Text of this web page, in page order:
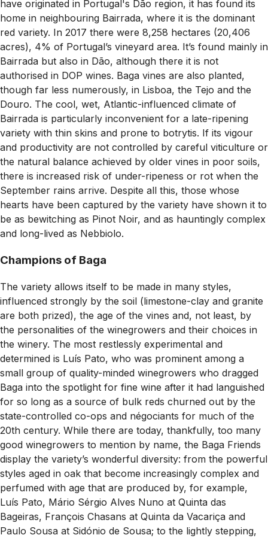
have originated in Portugal's Dão region, it has found its
home in neighbouring Bairrada, where it is the dominant
red variety. In 2017 there were 8,258 hectares (20,406
acres), 4% of Portugal’s vineyard area. It’s found mainly in
Bairrada but also in Dão, although there it is not
authorised in DOP wines. Baga vines are also planted,
though far less numerously, in Lisboa, the Tejo and the
Douro. The cool, wet, Atlantic-influenced climate of
Bairrada is particularly inconvenient for a late-ripening
variety with thin skins and prone to botrytis. If its vigour
and productivity are not controlled by careful viticulture or
the natural balance achieved by older vines in poor soils,
there is increased risk of under-ripeness or rot when the
September rains arrive. Despite all this, those whose
hearts have been captured by the variety have shown it to
be as bewitching as Pinot Noir, and as hauntingly complex
and long-lived as Nebbiolo.
Champions of Baga
The variety allows itself to be made in many styles,
influenced strongly by the soil (limestone-clay and granite
are both prized), the age of the vines and, not least, by
the personalities of the winegrowers and their choices in
the winery. The most restlessly experimental and
determined is Luís Pato, who was prominent among a
small group of quality-minded winegrowers who dragged
Baga into the spotlight for fine wine after it had languished
for so long as a source of bulk reds churned out by the
state-controlled co-ops and négociants for much of the
20th century. While there are today, thankfully, too many
good winegrowers to mention by name, the Baga Friends
display the variety’s wonderful diversity: from the powerful
styles aged in oak that become increasingly complex and
perfumed with age that are produced by, for example,
Luís Pato, Mário Sérgio Alves Nuno at Quinta das
Bageiras, François Chasans at Quinta da Vacariça and
Paulo Sousa at Sidónio de Sousa; to the lightly stepping,